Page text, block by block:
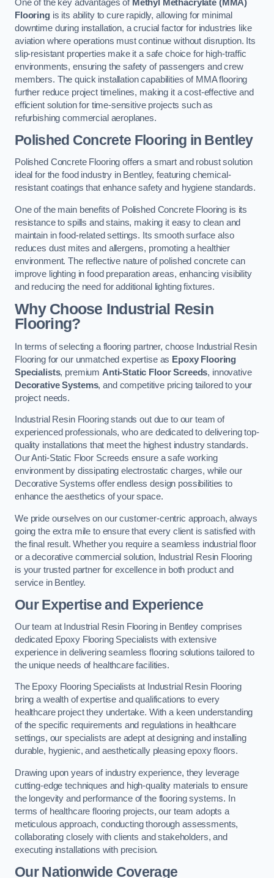
One of the key advantages of Methyl Methacrylate (MMA)
Flooringis its ability to cure rapidly, allowing for minimal
downtime during installation, a crucial factor for industries like
aviation where operations must continue without disruption. Its
slip-resistant properties make it a safe choice for high-traffic
environments, ensuring the safety of passengers and crew
members. The quick installation capabilities of MMA flooring
further reduce project timelines, making it a cost-effective and
efficient solution for time-sensitive projects such as
refurbishing commercial aeroplanes.
Polished Concrete Flooring in Bentley
Polished Concrete Flooring offers a smart and robust solution
ideal for the food industry in Bentley, featuring chemical-
resistant coatings that enhance safety and hygiene standards.
One of the main benefits of Polished Concrete Flooring is its
resistance to spills and stains, making it easy to clean and
maintain in food-related settings. Its smooth surface also
reduces dust mites and allergens, promoting a healthier
environment. The reflective nature of polished concrete can
improve lighting in food preparation areas, enhancing visibility
and reducing the need for additional lighting fixtures.
Why Choose Industrial Resin
Flooring?
In terms of selecting a flooring partner, choose Industrial Resin
Flooring for our unmatched expertise as Epoxy Flooring
Specialists, premium Anti-Static Floor Screeds, innovative
Decorative Systems, and competitive pricing tailored to your
project needs.
Industrial Resin Flooring stands out due to our team of
experienced professionals, who are dedicated to delivering top-
quality installations that meet the highest industry standards.
Our Anti-Static Floor Screeds ensure a safe working
environment by dissipating electrostatic charges, while our
Decorative Systems offer endless design possibilities to
enhance the aesthetics of your space.
We pride ourselves on our customer-centric approach, always
going the extra mile to ensure that every client is satisfied with
the final result. Whether you require a seamless industrial floor
or a decorative commercial solution, Industrial Resin Flooring
is your trusted partner for excellence in both product and
service in Bentley.
Our Expertise and Experience
Our team at Industrial Resin Flooring in Bentley comprises
dedicated Epoxy Flooring Specialists with extensive
experience in delivering seamless flooring solutions tailored to
the unique needs of healthcare facilities.
The Epoxy Flooring Specialists at Industrial Resin Flooring
bring a wealth of expertise and qualifications to every
healthcare project they undertake. With a keen understanding
of the specific requirements and regulations in healthcare
settings, our specialists are adept at designing and installing
durable, hygienic, and aesthetically pleasing epoxy floors.
Drawing upon years of industry experience, they leverage
cutting-edge techniques and high-quality materials to ensure
the longevity and performance of the flooring systems. In
terms of healthcare flooring projects, our team adopts a
meticulous approach, conducting thorough assessments,
collaborating closely with clients and stakeholders, and
executing installations with precision.
Our Nationwide Coverage